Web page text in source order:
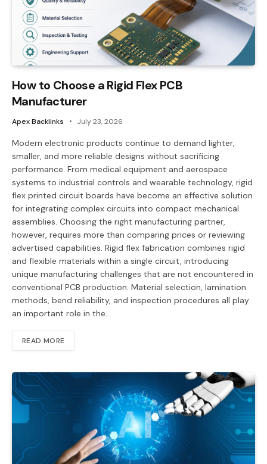
How to Choose a Rigid Flex PCB
Manufacturer
Apex Backlinks July 23, 2026
Modern electronic products continue to demand lighter,
smaller, and more reliable designs without sacrificing
performance. From medical equipment and aerospace
systems to industrial controls and wearable technology, rigid
flex printed circuit boards have become an effective solution
for integrating complex circuits into compact mechanical
assemblies. Choosing the right manufacturing partner,
however, requires more than comparing prices or reviewing
advertised capabilities. Rigid flex fabrication combines rigid
and flexible materials within a single circuit, introducing
unique manufacturing challenges that are not encountered in
conventional PCB production. Material selection, lamination
methods, bend reliability, and inspection procedures all play
an important role in the…
READ MORE